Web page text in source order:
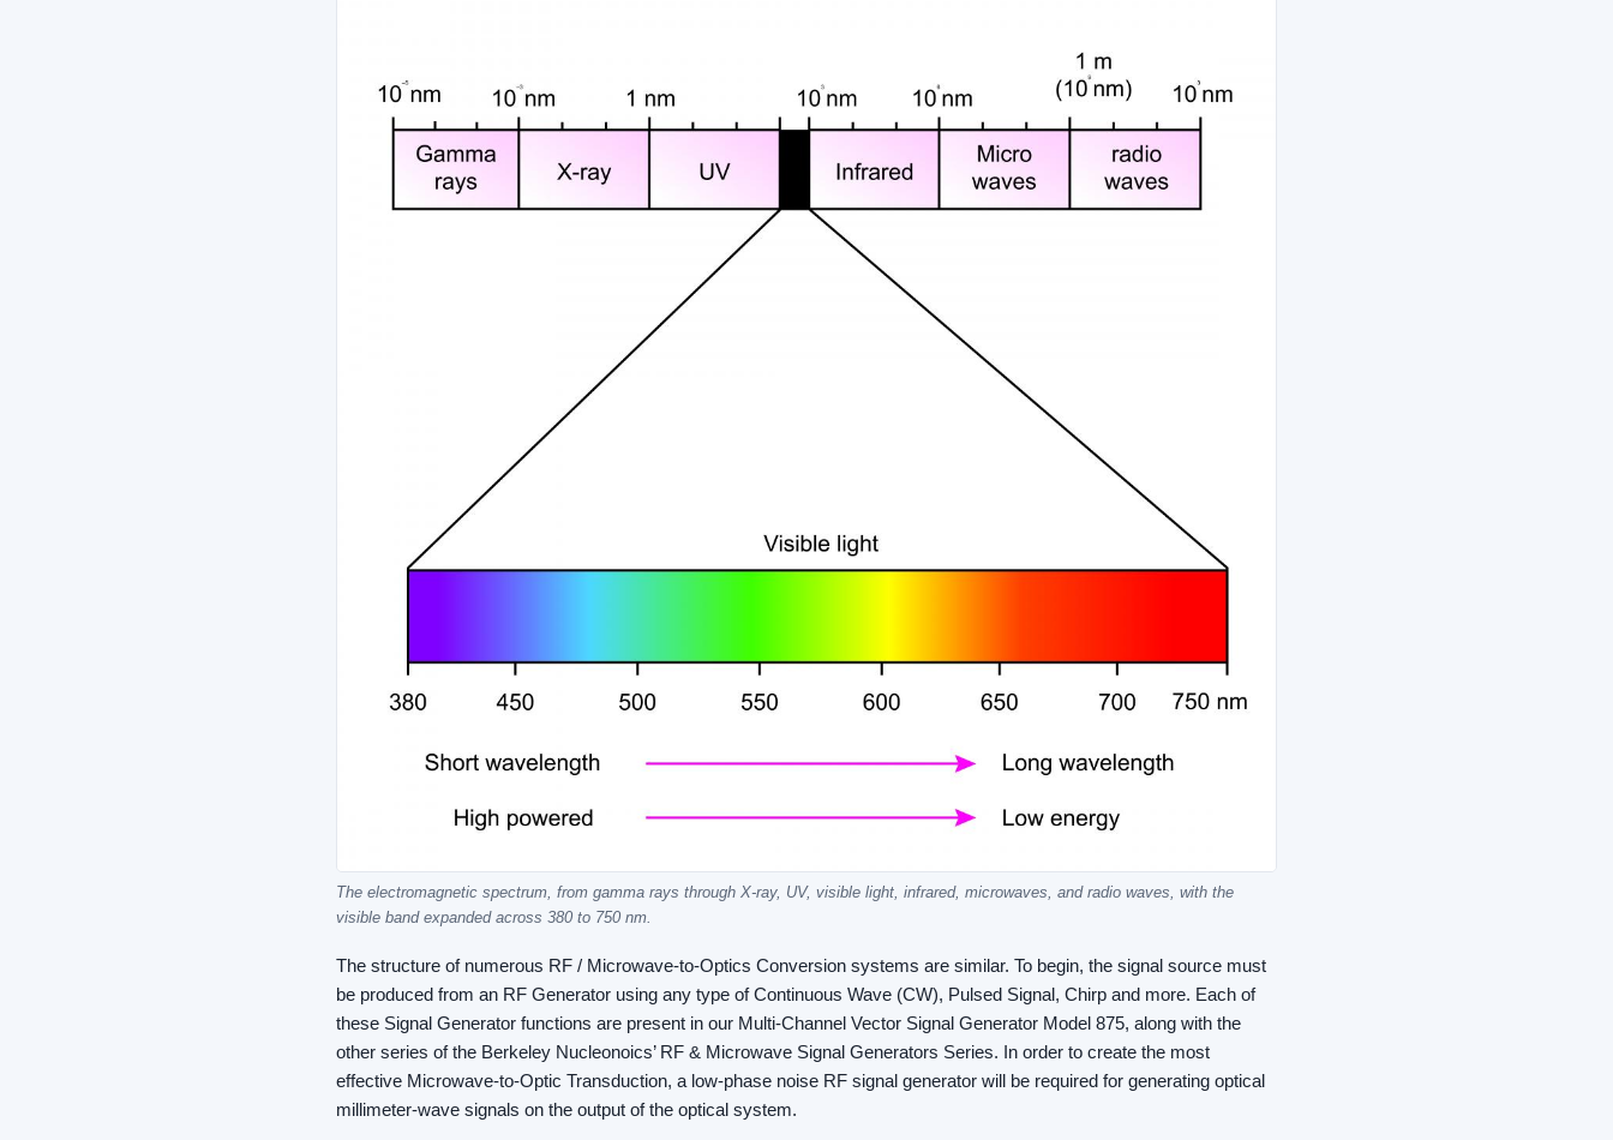
The electromagnetic spectrum, from gamma rays through X-ray, UV, visible light, infrared, microwaves, and radio waves, with the
visible band expanded across 380 to 750 nm.
The structure of numerous RF / Microwave-to-Optics Conversion systems are similar. To begin, the signal source must
be produced from an RF Generator using any type of Continuous Wave (CW), Pulsed Signal, Chirp and more. Each of
these Signal Generator functions are present in our Multi-Channel Vector Signal Generator Model 875, along with the
other series of the Berkeley Nucleonoics’ RF & Microwave Signal Generators Series. In order to create the most
effective Microwave-to-Optic Transduction, a low-phase noise RF signal generator will be required for generating optical
millimeter-wave signals on the output of the optical system.